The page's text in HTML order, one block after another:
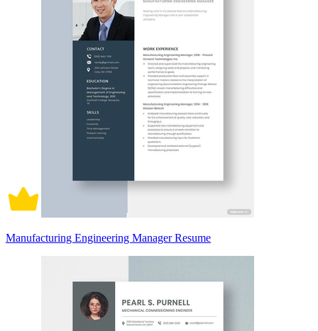
Manufacturing Engineering Manager Resume